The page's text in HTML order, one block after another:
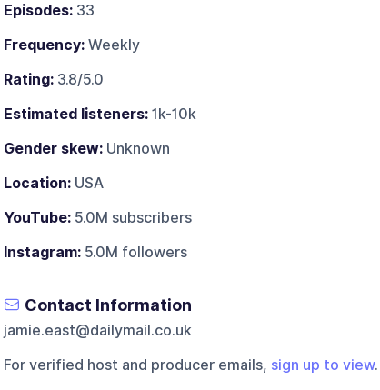
Episodes:33
Frequency:Weekly
Rating:3.8/5.0
Estimated listeners:1k-10k
Gender skew:Unknown
Location:USA
YouTube:5.0M subscribers
Instagram:5.0M followers
Contact Information
jamie.east@dailymail.co.uk
For verified host and producer emails, sign up to view.